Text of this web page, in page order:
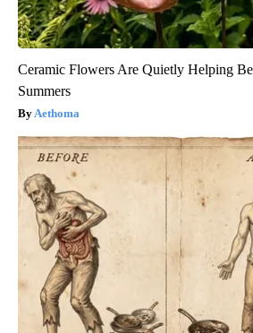
Ceramic Flowers Are Quietly Helping
Summers
Aethoma